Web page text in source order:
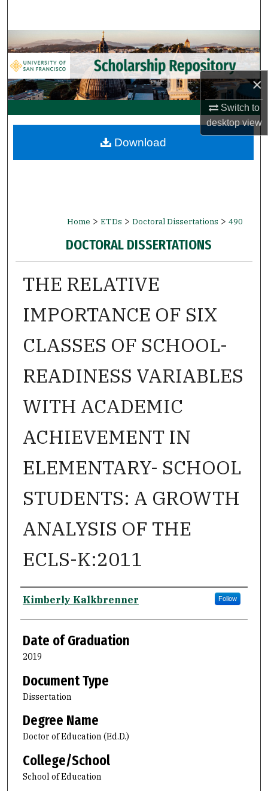
×
Switch to
desktopview
Browse Collections
My Account
About
Digital Commons Network™
Home > ETDs > Doctoral Dissertations > 490
DOCTORAL DISSERTATIONS
THE RELATIVE
IMPORTANCE OF SIX
CLASSES OF SCHOOL-
READINESS VARIABLES
WITH ACADEMIC
ACHIEVEMENT IN
ELEMENTARY- SCHOOL
STUDENTS: A GROWTH
ANALYSIS OF THE
ECLS-K:2011
Author
Kimberly Kalkbrenner Follow
Date of Graduation
2019
Document Type
Dissertation
Degree Name
Doctor of Education (Ed.D.)
College/School
School of Education
Download